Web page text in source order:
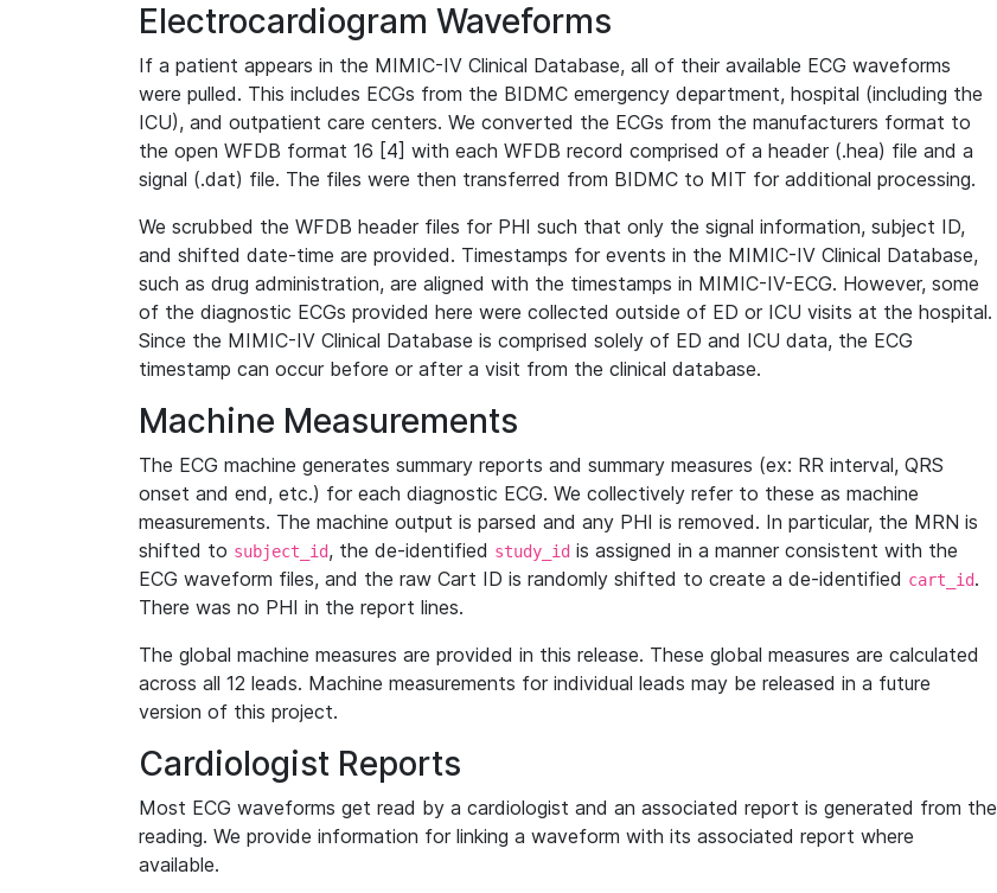
Electrocardiogram Waveforms
If a patient appears in the MIMIC-IV Clinical Database, all of their available ECG waveforms
were pulled. This includes ECGs from the BIDMC emergency department, hospital (including the
ICU), and outpatient care centers. We converted the ECGs from the manufacturers format to
the open WFDB format 16 [4] with each WFDB record comprised of a header (.hea) file and a
signal (.dat) file. The files were then transferred from BIDMC to MIT for additional processing.
We scrubbed the WFDB header files for PHI such that only the signal information, subject ID,
and shifted date-time are provided. Timestamps for events in the MIMIC-IV Clinical Database,
such as drug administration, are aligned with the timestamps in MIMIC-IV-ECG. However, some
of the diagnostic ECGs provided here were collected outside of ED or ICU visits at the hospital.
Since the MIMIC-IV Clinical Database is comprised solely of ED and ICU data, the ECG
timestamp can occur before or after a visit from the clinical database.
Machine Measurements
The ECG machine generates summary reports and summary measures (ex: RR interval, QRS
onset and end, etc.) for each diagnostic ECG. We collectively refer to these as machine
measurements. The machine output is parsed and any PHI is removed. In particular, the MRN is
shifted to subject_id, the de-identified study_id is assigned in a manner consistent with the
ECG waveform files, and the raw Cart ID is randomly shifted to create a de-identified cart_id.
There was no PHI in the report lines.
The global machine measures are provided in this release. These global measures are calculated
across all 12 leads. Machine measurements for individual leads may be released in a future
version of this project.
Cardiologist Reports
Most ECG waveforms get read by a cardiologist and an associated report is generated from the
reading. We provide information for linking a waveform with its associated report where
available.